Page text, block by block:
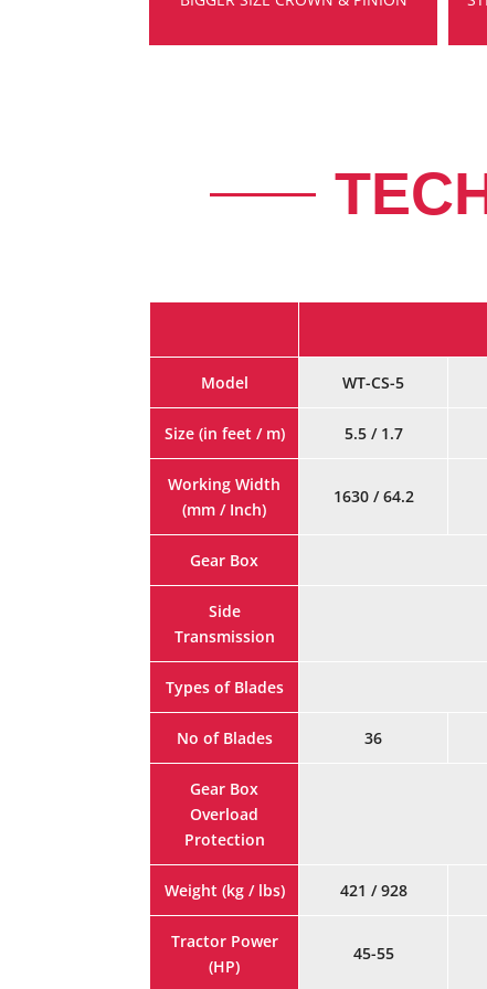
Model WT-CS-5
Size (in feet / m) 5.5 / 1.7
Working Width
(mm / Inch)
1630 / 64.2
Gear Box
Side
Transmission
Types of Blades
No of Blades 36
Gear Box
Overload
Protection
Weight (kg / lbs) 421 / 928
Tractor Power
(HP)
45-55